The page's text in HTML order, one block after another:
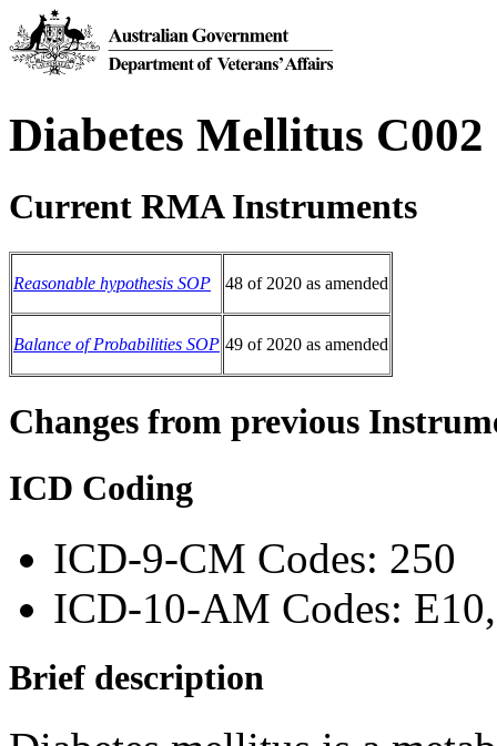
Diabetes Mellitus C002
Current RMA Instruments
Reasonable hypothesis SOP 48 of 2020 as amended
Balance of Probabilities SOP 49 of 2020 as amended
Changes from previous
ICD Coding
ICD-9-CM Codes: 250
ICD-10-AM Codes:
Brief description